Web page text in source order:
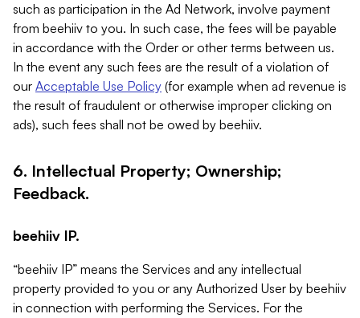
such as participation in the Ad Network, involve payment
from beehiiv to you. In such case, the fees will be payable
in accordance with the Order or other terms between us.
In the event any such fees are the result of a violation of
our Acceptable Use Policy (for example when ad revenue is
the result of fraudulent or otherwise improper clicking on
ads), such fees shall not be owed by beehiiv.
6. Intellectual Property; Ownership;
Feedback.
beehiiv IP.
“beehiiv IP” means the Services and any intellectual
property provided to you or any Authorized User by beehiiv
in connection with performing the Services. For the